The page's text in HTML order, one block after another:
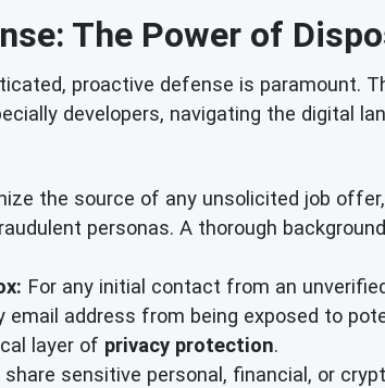
The Power of
proactive defense is paramount.
developers, navigating the digital
the source of any unsolicited job
personas. A thorough
For any initial contact from an
address from being exposed to
layer of privacy protection.
share sensitive personal, financial, or